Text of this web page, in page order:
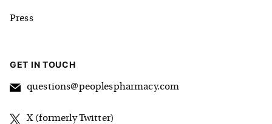
Press
GET IN TOUCH
questions@peoplespharmacy.com
X (formerly Twitter)